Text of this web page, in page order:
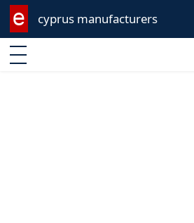
cyprus manufacturers
Enter keyword